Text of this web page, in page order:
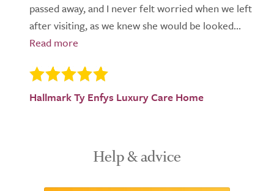
passed away, and I never felt worried when we left
after visiting, as we knew she would be looked...
Hallmark Ty Enfys Luxury Care Home
Help & advice